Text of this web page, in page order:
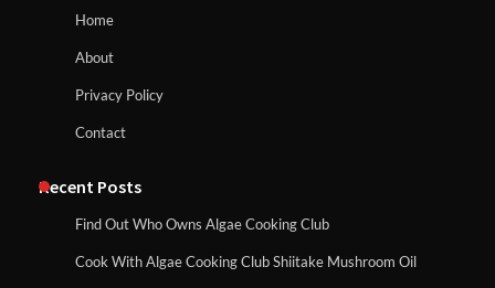
Home
About
Privacy Policy
Contact
Recent Posts
Find Out Who Owns Algae Cooking Club
Cook With Algae Cooking Club Shiitake Mushroom Oil